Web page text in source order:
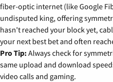
fiber-optic internet (like Google
undisputed king, offering
hasn't reached your block yet,
your next best bet and often
Pro Tip: Always check for
same upload and download
video calls and gaming.